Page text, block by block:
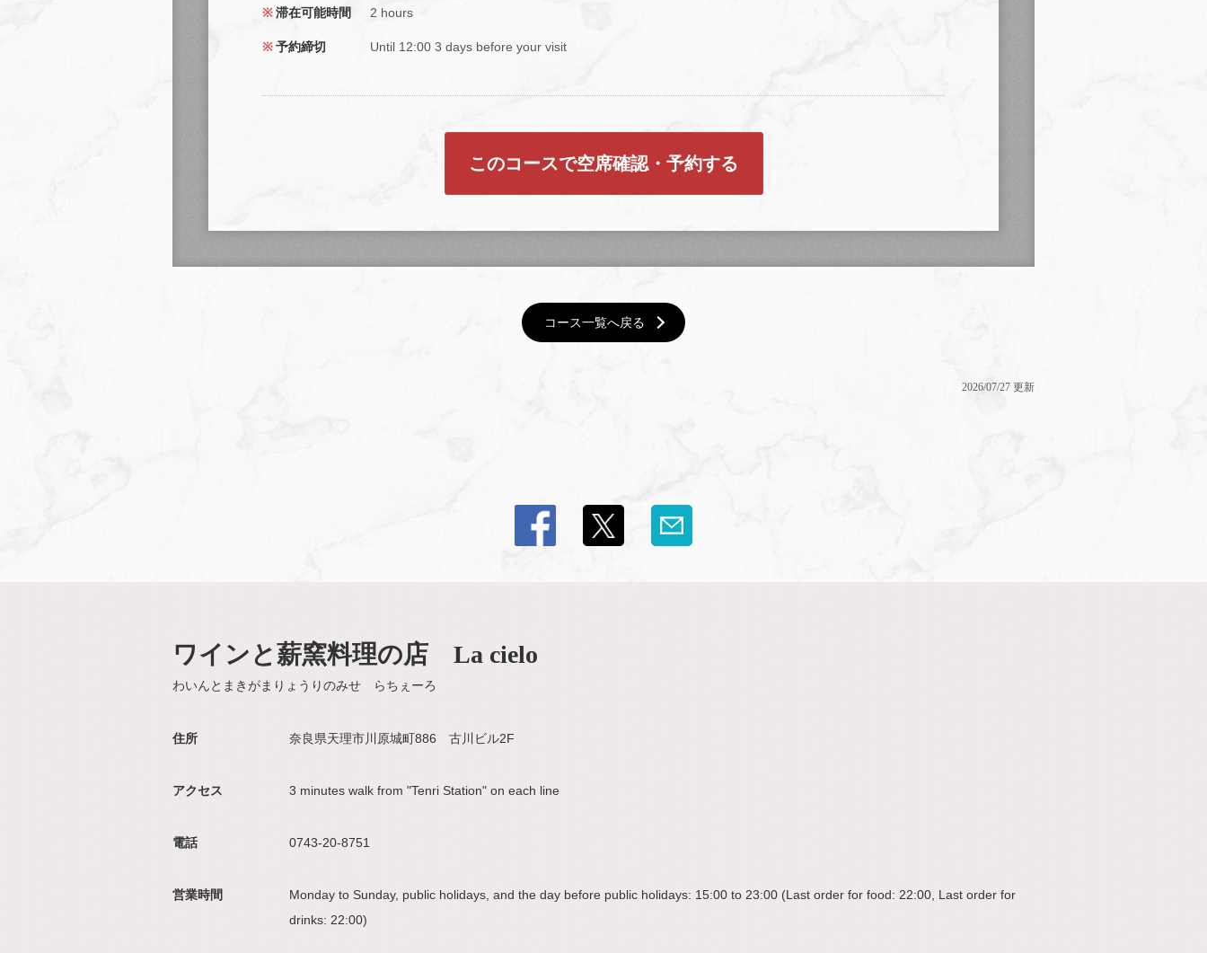
滞在可能時間 2 hours
予約締切 Until 12:00 3 days before your visit
このコースで空席確認・予約する
コース一覧へ戻る
2026/07/27 更新
ワインと薪窯料理の店 La cielo
わいんとまきがまりょうりのみせ らちぇーろ
住所 奈良県天理市川原城町886 古川ビル2F
アクセス 3 minutes walk from "Tenri Station" on each line
電話 0743-20-8751
営業時間
Monday to Sunday, public holidays, and the day before public holidays: 15:00 to 23:00 (Last order for food: 22:00, Last order for
drinks: 22:00)